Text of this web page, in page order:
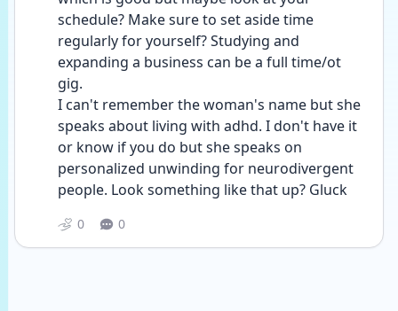
schedule? Make sure to set aside time
regularly for yourself? Studying and
expanding a business can be a full time/ot
gig.
I can't remember the woman's name but she
speaks about living with adhd. I don't have it
or know if you do but she speaks on
personalized unwinding for neurodivergent
people. Look something like that up? Gluck
0 0